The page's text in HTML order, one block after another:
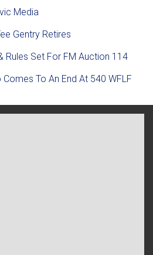
Media
Gentry Retires
Rules Set For FM Auction 114
To An End At 540 WFLF